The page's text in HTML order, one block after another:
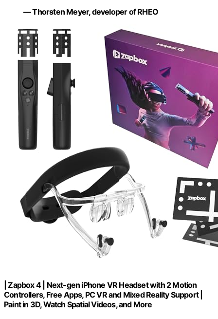
— Thorsten Meyer, developer of RHEO
| Zapbox 4 | Next-gen iPhone VR Headset with 2 Motion
Controllers, Free Apps, PC VR and Mixed Reality Support |
Paint in 3D, Watch Spatial Videos, and More